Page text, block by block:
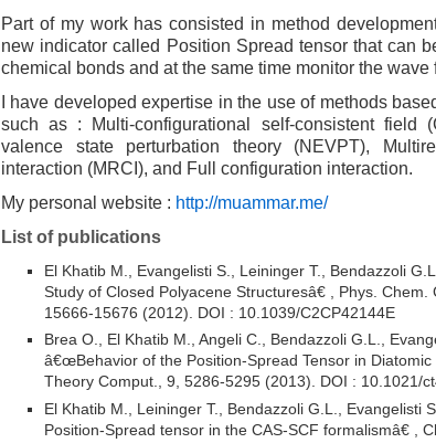
Part of my work has consisted in method
new indicator called Position Spread tensor that can
chemical bonds and at the same time monitor the wave
I have developed expertise in the use of methods
such as : Multi-configurational self-consistent field
valence state perturbation theory (NEVPT),
interaction (MRCI), and Full configuration interaction.
My personal website : http://muammar.me/
List of publications
El Khatib M., Evangelisti S., Leininger T., Bendazzoli
Study of Closed Polyacene Structuresâ€ , Phys. Chem.
15666-15676 (2012). DOI : 10.1039/C2CP42144E
Brea O., El Khatib M., Angeli C., Bendazzoli G.L.,
â€œBehavior of the Position-Spread Tensor in Diatomic
Theory Comput., 9, 5286-5295 (2013). DOI : 10.1021/
El Khatib M., Leininger T., Bendazzoli G.L., Evangelisti
Position-Spread tensor in the CAS-SCF formalismâ€ ,